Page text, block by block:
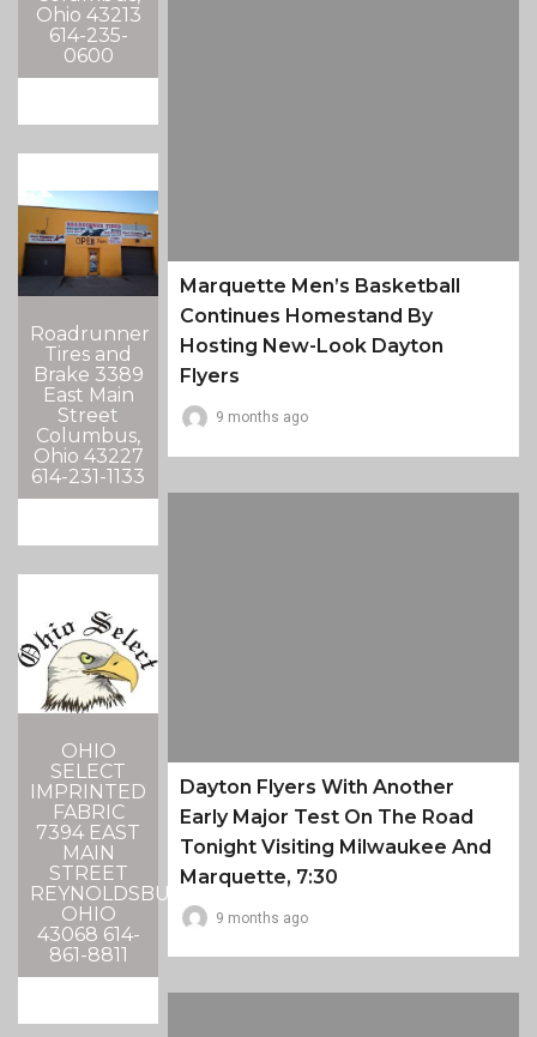
Ohio 43213
614-235-
0600
Roadrunner
Tires and
Brake 3389
East Main
Street
Columbus,
Ohio 43227
614-231-1133
OHIO
SELECT
IMPRINTED
FABRIC
7394 EAST
MAIN
STREET
REYNOLDSBURG,
OHIO
43068 614-
861-8811
Marquette Men’s Basketball
Continues Homestand By
Hosting New-Look Dayton
Flyers
9 months ago
Dayton Flyers With Another
Early Major Test On The Road
Tonight Visiting Milwaukee And
Marquette, 7:30
9 months ago